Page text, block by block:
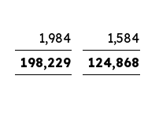
1,984
1,584
198,229 124,868